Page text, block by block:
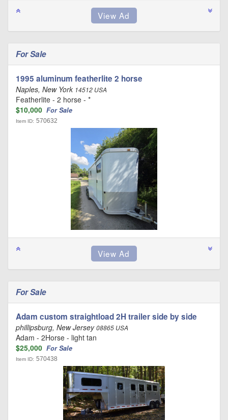
For Sale
1995 aluminum featherlite 2 horse
Naples, New York 14512 USA
Featherlite - 2 horse - *
$10,000 For Sale
Item ID: 570632
For Sale
Adam custom straightload 2H trailer side by side
phillipsburg, New Jersey08865 USA
Adam - 2Horse - light tan
$25,000 For Sale
Item ID: 570438